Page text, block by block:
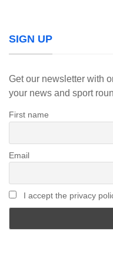
SIGN UP
Get our newsletter with
your news and sport
First name
Email
I accept the privacy